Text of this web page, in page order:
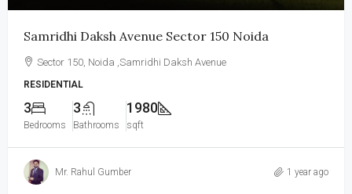
Samridhi Daksh Avenue Sector 150 Noida
Sector 150, Noida ,Samridhi Daksh Avenue
RESIDENTIAL
3
Bedrooms
3
Bathrooms
1980
sqft
Mr. Rahul Gumber 1 year ago